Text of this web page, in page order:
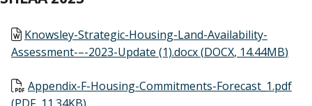
Document
Knowsley-Strategic-Housing-Land-Availability-
Assessment-–-2023-Update (1).docx(DOCX, 14.44MB)
Document
Appendix-F-Housing-Commitments-Forecast_1.pdf